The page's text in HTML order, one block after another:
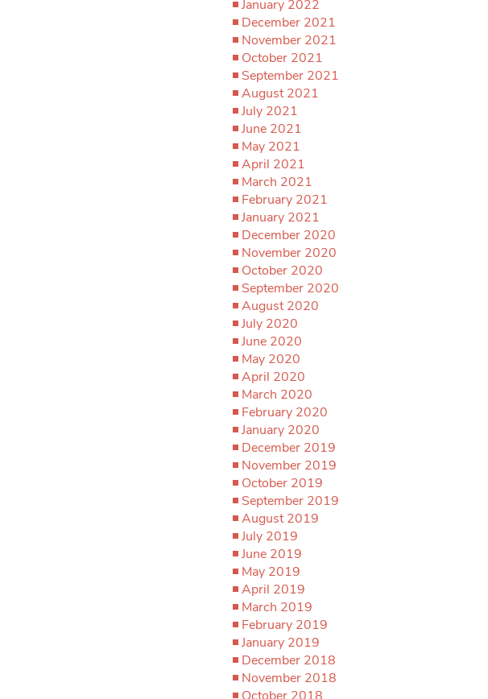
January 2022
December 2021
November 2021
October 2021
September 2021
August 2021
July 2021
June 2021
May 2021
April 2021
March 2021
February 2021
January 2021
December 2020
November 2020
October 2020
September 2020
August 2020
July 2020
June 2020
May 2020
April 2020
March 2020
February 2020
January 2020
December 2019
November 2019
October 2019
September 2019
August 2019
July 2019
June 2019
May 2019
April 2019
March 2019
February 2019
January 2019
December 2018
November 2018